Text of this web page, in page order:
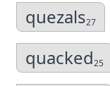
quezals27
quacked25